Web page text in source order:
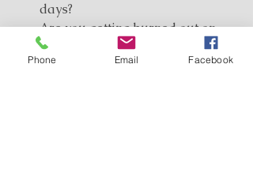
days?
Are you getting burned out on
the apathy of your team
partners?
Phone Email Facebook